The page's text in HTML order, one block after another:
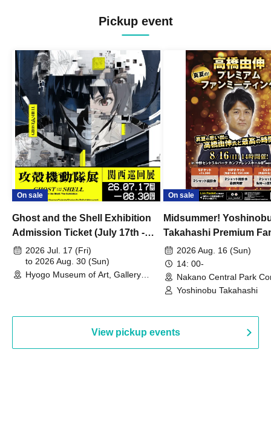
Pickup event
On sale
Ghost and the Shell Exhibition
Admission Ticket (July 17th -
August 30th, 2026)
2026 Jul. 17 (Fri)
to 2026 Aug. 30 (Sun)
Hyogo Museum of Art, Gallery
On sale
Midsummer!
Takahashi Premium
2026 Aug. 16 (Sun)
14: 00-
Nakano Central Park
Hall B (Tokyo)
Yoshinobu Takahashi
View pickup events